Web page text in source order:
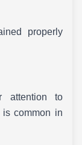
properly
attention to
is common in